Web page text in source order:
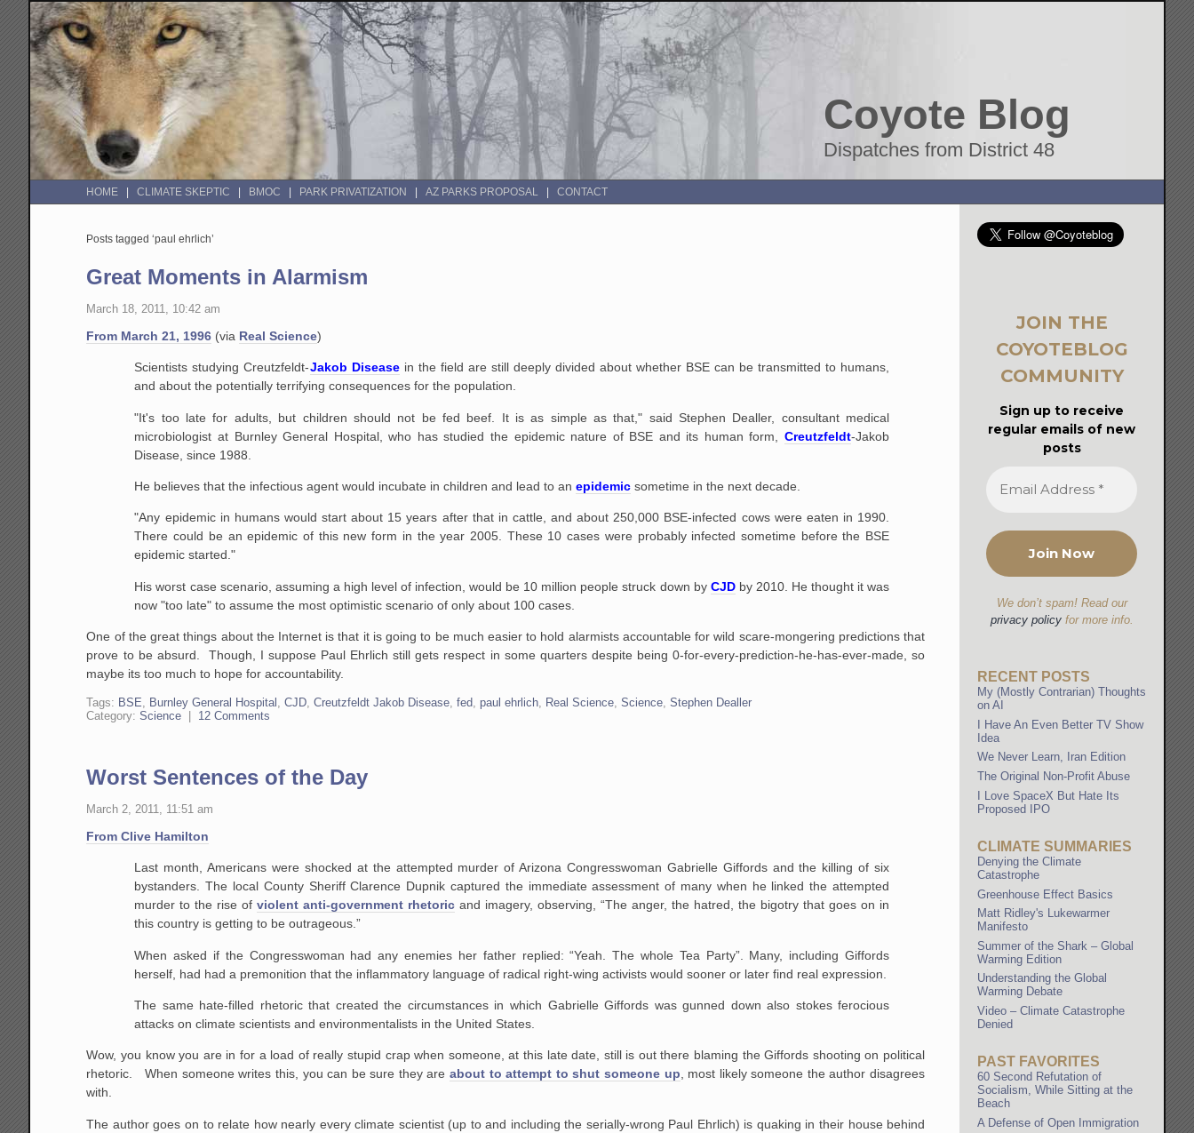
Coyote Blog
Dispatches from District 48
HOME CLIMATE SKEPTIC BMOC PARK PRIVATIZATION AZ PARKS PROPOSAL CONTACT
Posts tagged ‘paul ehrlich’
Great Moments in Alarmism
March 18, 2011, 10:42 am
From March 21, 1996 (via Real Science)
Scientists studying Creutzfeldt-Jakob Diseasein the field are still deeply divided about whether BSE can be transmitted to humans,
and about the potentially terrifying consequences for the population.
"It's too late for adults, but children should not be fed beef. It is as simple as that," said Stephen Dealler, consultant medical
microbiologist at Burnley General Hospital, who has studied the epidemic nature of BSE and its human form,Creutzfeldt-Jakob
Disease, since 1988.
He believes that the infectious agent would incubate in children and lead to anepidemic sometime in the next decade.
"Any epidemic in humans would start about 15 years after that in cattle, and about 250,000 BSE-infected cows were eaten in 1990.
There could be an epidemic of this new form in the year 2005. These 10 cases were probably infected sometime before the BSE
epidemic started."
His worst case scenario, assuming a high level of infection, would be 10 million people struck down by CJDby 2010. He thought it was
now "too late" to assume the most optimistic scenario of only about 100 cases.
One of the great things about the Internet is that it is going to be much easier to hold alarmists accountable for wild scare-mongering predictions that
prove to be absurd. Though, I suppose Paul Ehrlich still gets respect in some quarters despite being 0-for-every-prediction-he-has-ever-made, so
maybe its too much to hope for accountability.
Tags: BSE, Burnley General Hospital ,CJD,Creutzfeldt Jakob Disease,fed,paul ehrlich, Real Science,Science,Stephen Dealler
Category:Science 12 Comments
Worst Sentences of the Day
March 2, 2011, 11:51 am
From Clive Hamilton
Last month, Americans were shocked at the attempted murder of Arizona Congresswoman Gabrielle Giffords and the killing of six
bystanders. The local County Sheriff Clarence Dupnik captured the immediate assessment of many when he linked the attempted
murder to the rise ofviolent anti-government rhetoric and imagery, observing, “The anger, the hatred, the bigotry that goes on in
this country is getting to be outrageous.”
When asked if the Congresswoman had any enemies her father replied: “Yeah. The whole Tea Party”. Many, including Giffords
herself, had had a premonition that the inflammatory language of radical right-wing activists would sooner or later find real expression.
The same hate-filled rhetoric that created the circumstances in which Gabrielle Giffords was gunned down also stokes ferocious
attacks on climate scientists and environmentalists in the United States.
Wow, you know you are in for a load of really stupid crap when someone, at this late date, still is out there blaming the Giffords shooting on political
rhetoric. When someone writes this, you can be sure they areabout to attempt to shut someone up, most likely someone the author disagrees
with.
The author goes on to relate how nearly every climate scientist (up to and including the serially-wrong Paul Ehrlich) is quaking in their house behind
JOIN THE
COYOTEBLOG
COMMUNITY
Sign up to receive
regular emails of new
posts
We don’t spam! Read our
privacy policyfor more info.
RECENT POSTS
My (Mostly Contrarian) Thoughts
on AI
I Have An Even Better TV Show
Idea
We Never Learn, Iran Edition
The Original Non-Profit Abuse
I Love SpaceX But Hate Its
Proposed IPO
CLIMATE SUMMARIES
Denying the Climate
Catastrophe
Greenhouse Effect Basics
Matt Ridley's Lukewarmer
Manifesto
Summer of the Shark – Global
Warming Edition
Understanding the Global
Warming Debate
Video – Climate Catastrophe
Denied
PAST FAVORITES
60 Second Refutation of
Socialism, While Sitting at the
Beach
A Defense of Open Immigration